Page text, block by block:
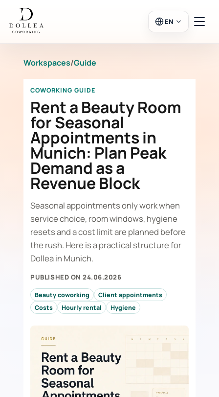
EN
Login
Go to Salon
Workspaces
Calendar
Workspaces/Guide
COWORKING GUIDE
Rent a Beauty Room
for Seasonal
Appointments in
Munich: Plan Peak
Demand as a
Revenue Block
Seasonal appointments only work when
service choice, room windows, hygiene
resets and a cost limit are planned before
the rush. Here is a practical structure for
Dollea in Munich.
PUBLISHED ON 24.06.2026
Beauty coworking
Client appointments
Costs
Hourly rental Hygiene